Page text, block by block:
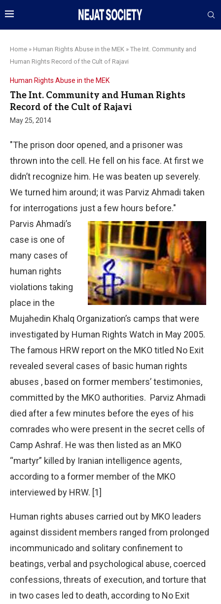
Home » Human Rights Abuse in the MEK » The Int. Community and
Human Rights Record of the Cult of Rajavi
Human Rights Abuse in the MEK
The Int. Community and Human Rights
Record of the Cult of Rajavi
May 25, 2014
"The prison door opened, and a prisoner was
thrown into the cell. He fell on his face. At first we
didn’t recognize him. He was beaten up severely.
We turned him around; it was Parviz Ahmadi taken
for interrogations just a few hours before."
Parvis Ahmadi’s
case is one of
many cases of
human rights
violations taking
place in the
Mujahedin Khalq Organization’s camps that were
investigated by Human Rights Watch in May 2005.
The famous HRW report on the MKO titled No Exit
revealed several cases of basic human rights
abuses , based on former members’ testimonies,
committed by the MKO authorities. Parviz Ahmadi
died after a few minutes before the eyes of his
comrades who were present in the secret cells of
Camp Ashraf. He was then listed as an MKO
“martyr” killed by Iranian intelligence agents,
according to a former member of the MKO
interviewed by HRW. [1]
Human rights abuses carried out by MKO leaders
against dissident members ranged from prolonged
incommunicado and solitary confinement to
beatings, verbal and psychological abuse, coerced
confessions, threats of execution, and torture that
in two cases led to death, according to No Exit